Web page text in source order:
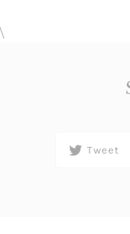
\
Tweet